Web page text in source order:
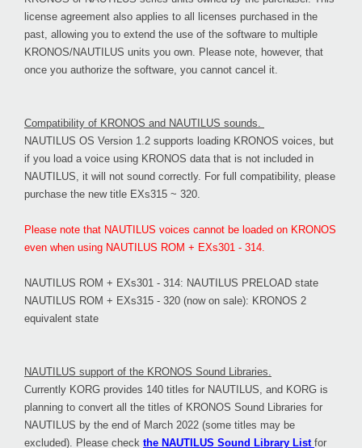
license agreement also applies to all licenses purchased in the
past, allowing you to extend the use of the software to multiple
KRONOS/NAUTILUS units you own. Please note, however, that
once you authorize the software, you cannot cancel it.
Compatibility of KRONOS and NAUTILUS sounds.
NAUTILUS OS Version 1.2 supports loading KRONOS voices, but
if you load a voice using KRONOS data that is not included in
NAUTILUS, it will not sound correctly. For full compatibility, please
purchase the new title EXs315 ~ 320.
Please note that NAUTILUS voices cannot be loaded on KRONOS
even when using NAUTILUS ROM + EXs301 - 314.
NAUTILUS ROM + EXs301 - 314: NAUTILUS PRELOAD state
NAUTILUS ROM + EXs315 - 320 (now on sale): KRONOS 2
equivalent state
NAUTILUS support of the KRONOS Sound Libraries.
Currently KORG provides 140 titles for NAUTILUS, and KORG is
planning to convert all the titles of KRONOS Sound Libraries for
NAUTILUS by the end of March 2022 (some titles may be
excluded). Please check the NAUTILUS Sound Library List for